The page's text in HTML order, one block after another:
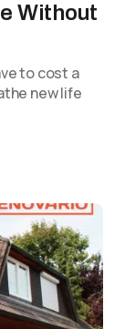
Without
to cost a
new life